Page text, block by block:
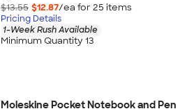
$13.55 $12.87/ea for 25 items
Pricing Details
1-Week Rush Available
Minimum Quantity 13
Moleskine Pocket Notebook and Pen